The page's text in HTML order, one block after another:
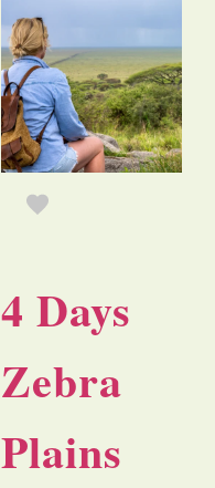
4 Days
Zebra
Plains